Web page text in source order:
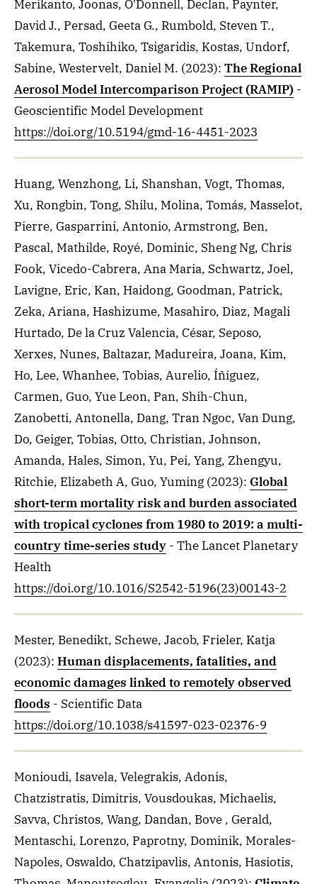
Merikanto, Joonas, O'Donnell, Declan, Paynter,
David J., Persad, Geeta G., Rumbold, Steven T.,
Takemura, Toshihiko, Tsigaridis, Kostas, Undorf,
Sabine, Westervelt, Daniel M. (2023): The Regional
Aerosol Model Intercomparison Project (RAMIP) -
Geoscientific Model Development
https://doi.org/10.5194/gmd-16-4451-2023
Huang, Wenzhong, Li, Shanshan, Vogt, Thomas,
Xu, Rongbin, Tong, Shilu, Molina, Tomás, Masselot,
Pierre, Gasparrini, Antonio, Armstrong, Ben,
Pascal, Mathilde, Royé, Dominic, Sheng Ng, Chris
Fook, Vicedo-Cabrera, Ana Maria, Schwartz, Joel,
Lavigne, Eric, Kan, Haidong, Goodman, Patrick,
Zeka, Ariana, Hashizume, Masahiro, Diaz, Magali
Hurtado, De la Cruz Valencia, César, Seposo,
Xerxes, Nunes, Baltazar, Madureira, Joana, Kim,
Ho, Lee, Whanhee, Tobias, Aurelio, Íñiguez,
Carmen, Guo, Yue Leon, Pan, Shih-Chun,
Zanobetti, Antonella, Dang, Tran Ngoc, Van Dung,
Do, Geiger, Tobias, Otto, Christian, Johnson,
Amanda, Hales, Simon, Yu, Pei, Yang, Zhengyu,
Ritchie, Elizabeth A, Guo, Yuming (2023): Global
short-term mortality risk and burden associated
with tropical cyclones from 1980 to 2019: a multi-
country time-series study - The Lancet Planetary
Health
https://doi.org/10.1016/S2542-5196(23)00143-2
Mester, Benedikt, Schewe, Jacob, Frieler, Katja
(2023): Human displacements, fatalities, and
economic damages linked to remotely observed
floods - Scientific Data
https://doi.org/10.1038/s41597-023-02376-9
Monioudi, Isavela, Velegrakis, Adonis,
Chatzistratis, Dimitris, Vousdoukas, Michaelis,
Savva, Christos, Wang, Dandan, Bove , Gerald,
Mentaschi, Lorenzo, Paprotny, Dominik, Morales-
Napoles, Oswaldo, Chatzipavlis, Antonis, Hasiotis,